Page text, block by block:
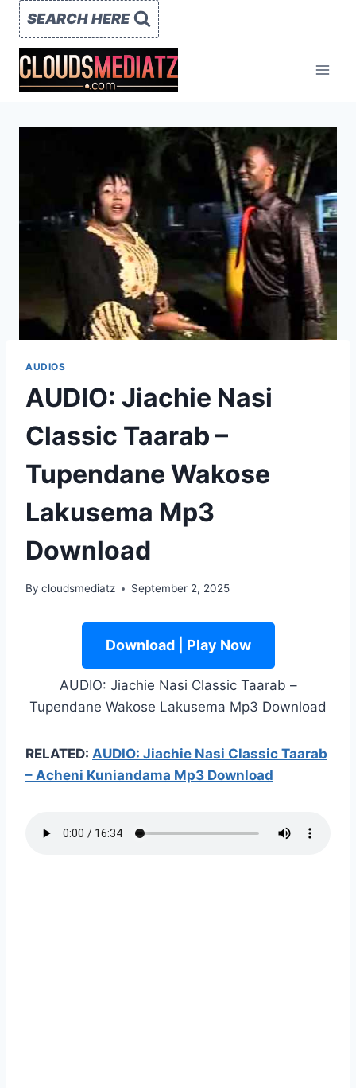
Skip
content
SEARCH HERE
AUDIOS
AUDIO: Jiachie Nasi
Classic Taarab –
Tupendane Wakose
Lakusema Mp3
Download
By cloudsmediatz September 2, 2025
Download | Play Now
AUDIO: Jiachie Nasi Classic Taarab –
Tupendane Wakose Lakusema Mp3 Download
RELATED: AUDIO: Jiachie Nasi Classic Taarab
– Acheni Kuniandama Mp3 Download